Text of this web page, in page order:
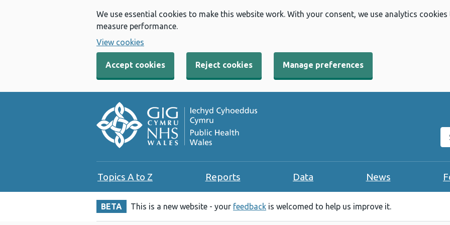
We use essential cookies to make this website work. With your consent, we use analytics
measure performance.
View cookies
Accept cookies Reject cookies Manage preferences
Topics A to Z Reports Data News
BETA This is a new website - your feedback is welcomed to help us improve it.